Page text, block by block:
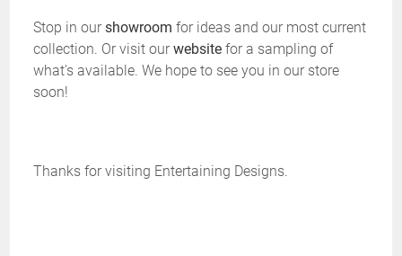
Stop in our showroom for ideas and our most current
collection. Or visit our website for a sampling of
what's available. We hope to see you in our store
soon!
Thanks for visiting Entertaining Designs.